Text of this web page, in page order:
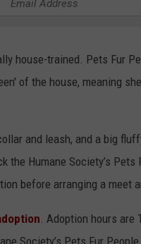
house-trained. Pets Fur
of the house, meaning
and leash, and a big
the Humane Society’s Pets
before arranging a meet
. Adoption hours are